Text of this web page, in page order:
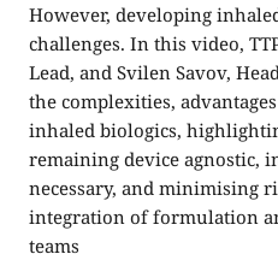
However, developing
challenges. In this video,
Lead, and Svilen Savov,
the complexities,
inhaled biologics,
remaining device agnostic,
necessary, and minimising
integration of formulation
teams